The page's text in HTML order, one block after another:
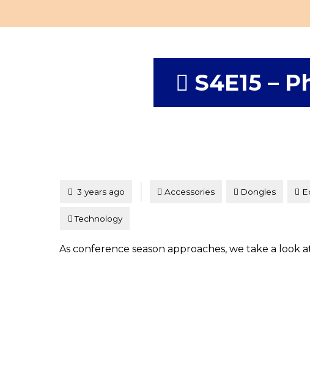
S4E15 –
Posted
3 years ago Accessories Dongles
Technology
As conference season approaches, we take a